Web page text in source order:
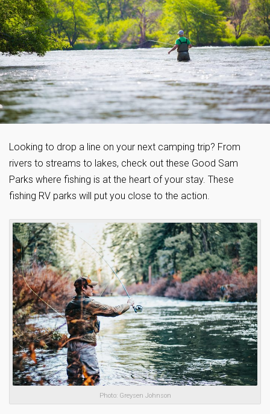
Looking to drop a line on your next camping trip? From
rivers to streams to lakes, check out these Good Sam
Parks where fishing is at the heart of your stay. These
fishing RV parks will put you close to the action.
Photo: Greysen Johnson